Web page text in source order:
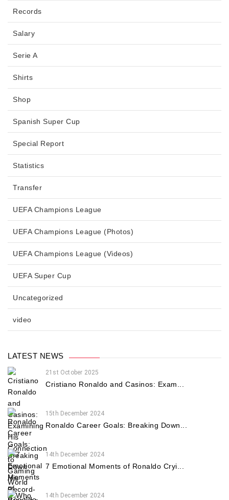
Records
Salary
Serie A
Shirts
Shop
Spanish Super Cup
Special Report
Statistics
Transfer
UEFA Champions League
UEFA Champions League (Photos)
UEFA Champions League (Videos)
UEFA Super Cup
Uncategorized
video
LATEST NEWS
21st October 2025
Cristiano Ronaldo and Casinos: Exam...
15th December 2024
Ronaldo Career Goals: Breaking Down...
14th December 2024
7 Emotional Moments of Ronaldo Cryi...
14th December 2024